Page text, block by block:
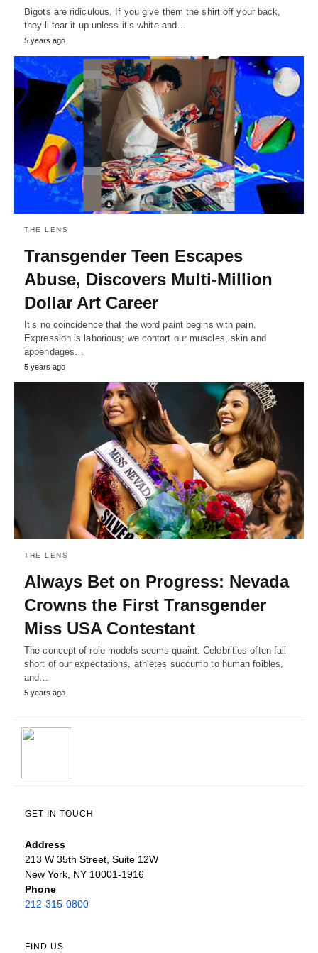
Bigots are ridiculous. If you give them the shirt off your back,
they’ll tear it up unless it’s white and…
5 years ago
THE LENS
Transgender Teen Escapes
Abuse, Discovers Multi-Million
Dollar Art Career
It’s no coincidence that the word paint begins with pain.
Expression is laborious; we contort our muscles, skin and
appendages…
5 years ago
THE LENS
Always Bet on Progress: Nevada
Crowns the First Transgender
Miss USA Contestant
The concept of role models seems quaint. Celebrities often fall
short of our expectations, athletes succumb to human foibles,
and…
5 years ago
GET IN TOUCH
Address
213 W 35th Street, Suite 12W
New York, NY 10001-1916
Phone
212-315-0800
FIND US